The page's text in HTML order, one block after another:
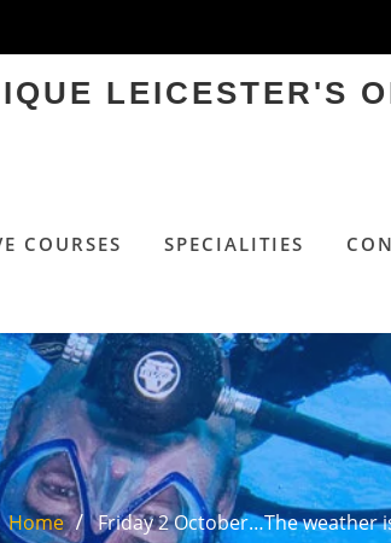
LEICESTER'S
COURSES SPECIALITIES
Home Friday 2 October…The weather